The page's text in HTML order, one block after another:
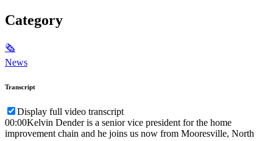
Category
🗞
News
Transcript
Display full video transcript
00:00Kelvin Dender is a senior vice president for the home
improvement chain and he joins us now from Mooresville, North